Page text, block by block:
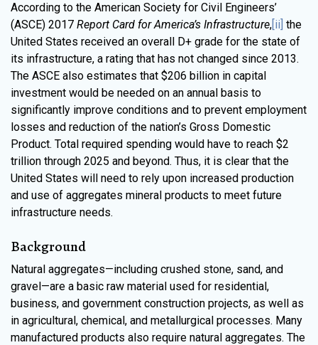
According to the American Society for Civil Engineers’
(ASCE) 2017 Report Card for America’s Infrastructure,[ii] the
United States received an overall D+ grade for the state of
its infrastructure, a rating that has not changed since 2013.
The ASCE also estimates that $206 billion in capital
investment would be needed on an annual basis to
significantly improve conditions and to prevent employment
losses and reduction of the nation’s Gross Domestic
Product. Total required spending would have to reach $2
trillion through 2025 and beyond. Thus, it is clear that the
United States will need to rely upon increased production
and use of aggregates mineral products to meet future
infrastructure needs.
Background
Natural aggregates—including crushed stone, sand, and
gravel—are a basic raw material used for residential,
business, and government construction projects, as well as
in agricultural, chemical, and metallurgical processes. Many
manufactured products also require natural aggregates. The